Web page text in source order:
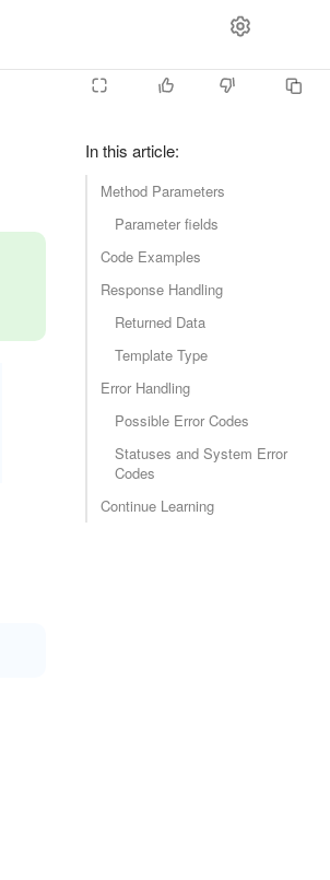
In this article:
Method Parameters
Parameter fields
Code Examples
Response Handling
Returned Data
Template Type
Error Handling
Possible Error Codes
Statuses and System Error
Codes
Continue Learning